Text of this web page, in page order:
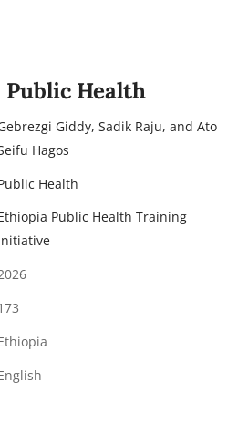
Health
Giddy, Sadik Raju, and Ato
Hagos
Health
Public Health Training